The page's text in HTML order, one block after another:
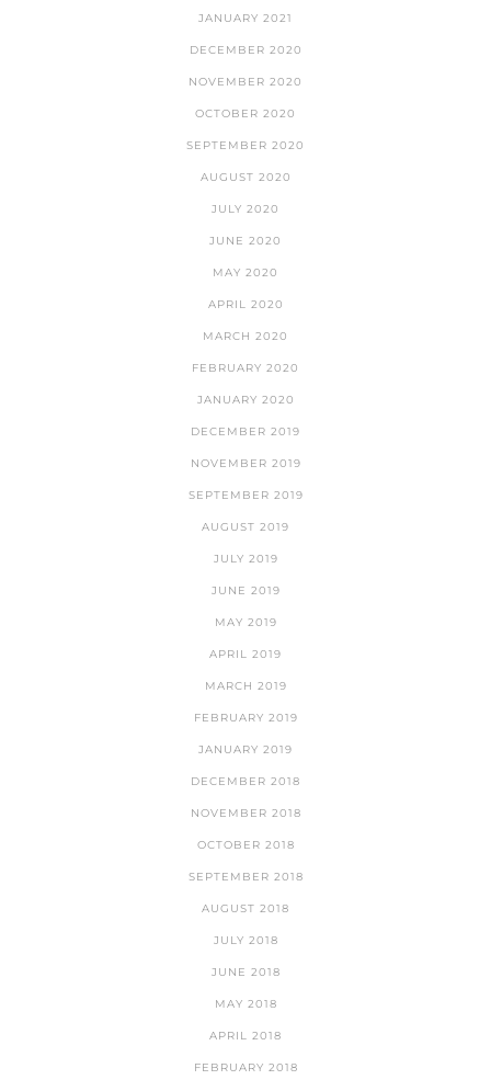
JANUARY 2021
DECEMBER 2020
NOVEMBER 2020
OCTOBER 2020
SEPTEMBER 2020
AUGUST 2020
JULY 2020
JUNE 2020
MAY 2020
APRIL 2020
MARCH 2020
FEBRUARY 2020
JANUARY 2020
DECEMBER 2019
NOVEMBER 2019
SEPTEMBER 2019
AUGUST 2019
JULY 2019
JUNE 2019
MAY 2019
APRIL 2019
MARCH 2019
FEBRUARY 2019
JANUARY 2019
DECEMBER 2018
NOVEMBER 2018
OCTOBER 2018
SEPTEMBER 2018
AUGUST 2018
JULY 2018
JUNE 2018
MAY 2018
APRIL 2018
FEBRUARY 2018